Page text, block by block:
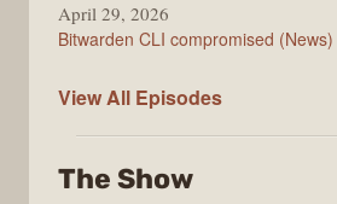
April 29, 2026
Bitwarden CLI compromised (News)
View All The
Episodes
The Show